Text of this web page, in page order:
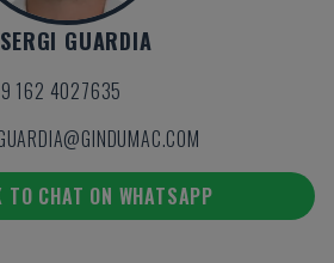
SERGI GUARDIA
162 4027635
TO CHAT ON WHATSAPP